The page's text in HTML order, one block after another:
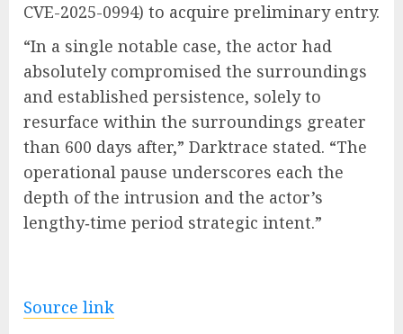
CVE-2025-0994) to acquire preliminary entry.
“In a single notable case, the actor had
absolutely compromised the surroundings
and established persistence, solely to
resurface within the surroundings greater
than 600 days after,” Darktrace stated. “The
operational pause underscores each the
depth of the intrusion and the actor’s
lengthy‑time period strategic intent.”
Source link